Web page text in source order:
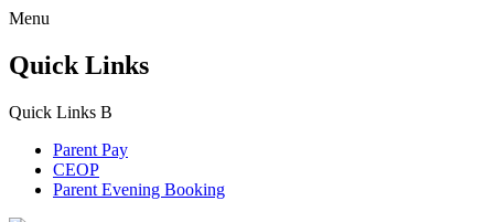
Menu
Quick Links
Quick Links B
Parent Pay
CEOP
Parent Evening Booking